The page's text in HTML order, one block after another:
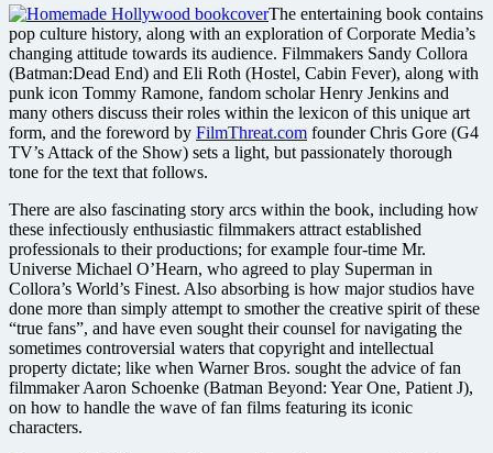
The entertaining book contains
pop culture history, along with an exploration of Corporate Media’s
changing attitude towards its audience. Filmmakers Sandy Collora
(Batman:Dead End) and Eli Roth (Hostel, Cabin Fever), along with
punk icon Tommy Ramone, fandom scholar Henry Jenkins and
many others discuss their roles within the lexicon of this unique art
form, and the foreword by FilmThreat.com founder Chris Gore (G4
TV’s Attack of the Show) sets a light, but passionately thorough
tone for the text that follows.
There are also fascinating story arcs within the book, including how
these infectiously enthusiastic filmmakers attract established
professionals to their productions; for example four-time Mr.
Universe Michael O’Hearn, who agreed to play Superman in
Collora’s World’s Finest. Also absorbing is how major studios have
done more than simply attempt to smother the creative spirit of these
“true fans”, and have even sought their counsel for navigating the
sometimes controversial waters that copyright and intellectual
property dictate; like when Warner Bros. sought the advice of fan
filmmaker Aaron Schoenke (Batman Beyond: Year One, Patient J),
on how to handle the wave of fan films featuring its iconic
characters.